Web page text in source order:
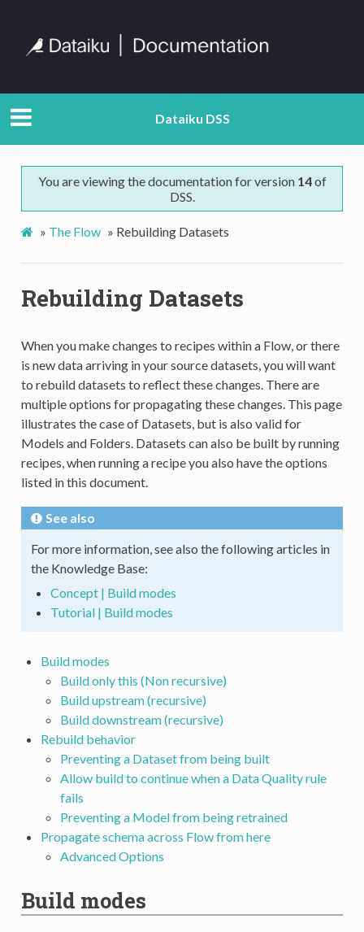
Dataiku DSS
You are viewing the documentation for version 14of
DSS.
» The Flow » Rebuilding Datasets
Rebuilding Datasets
When you make changes to recipes within a Flow, or there
is new data arriving in your source datasets, you will want
to rebuild datasets to reflect these changes. There are
multiple options for propagating these changes. This page
illustrates the case of Datasets, but is also valid for
Models and Folders. Datasets can also be built by running
recipes, when running a recipe you also have the options
listed in this document.
See also
For more information, see also the following articles in
the Knowledge Base:
Concept | Build modes
Tutorial | Build modes
Build modes
Build only this (Non recursive)
Build upstream (recursive)
Build downstream (recursive)
Rebuild behavior
Preventing a Dataset from being built
Allow build to continue when a Data Quality rule
fails
Preventing a Model from being retrained
Propagate schema across Flow from here
Advanced Options
Build modes